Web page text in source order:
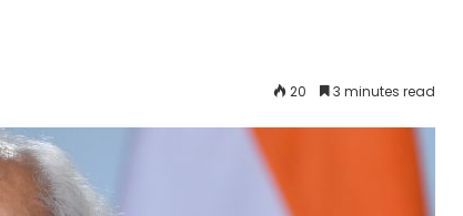
20 3 minutes read